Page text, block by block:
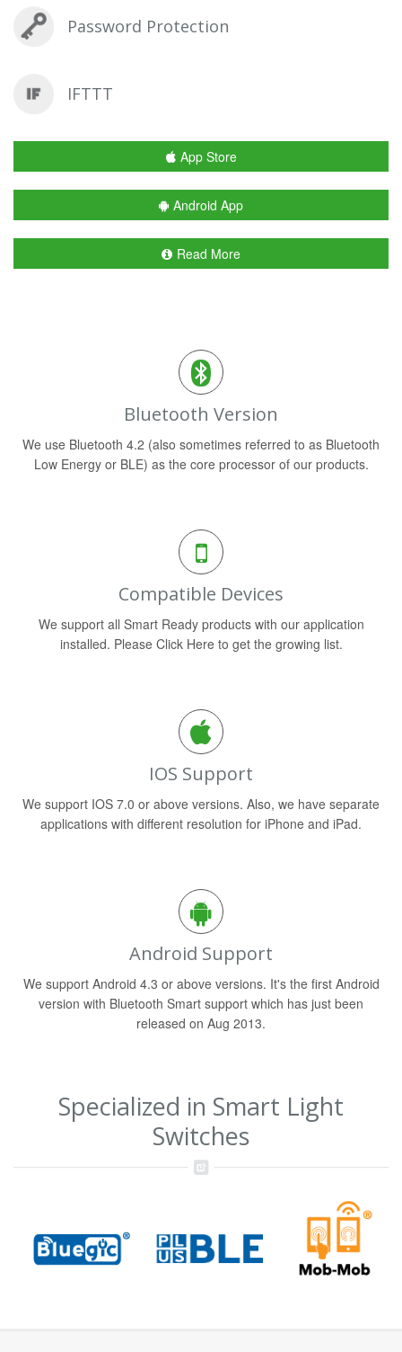
Password Protection
IFTTT
App Store
Android App
Read More
Bluetooth Version
We use Bluetooth 4.2 (also sometimes referred to as Bluetooth
Low Energy or BLE) as the core processor of our products.
Compatible Devices
We support all Smart Ready products with our application
installed. Please Click Here to get the growing list.
IOS Support
We support IOS 7.0 or above versions. Also, we have separate
applications with different resolution for iPhone and iPad.
Android Support
We support Android 4.3 or above versions. It's the first Android
version with Bluetooth Smart support which has just been
released on Aug 2013.
Specialized in Smart Light
Switches